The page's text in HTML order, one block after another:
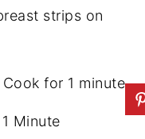
strips on
Minute